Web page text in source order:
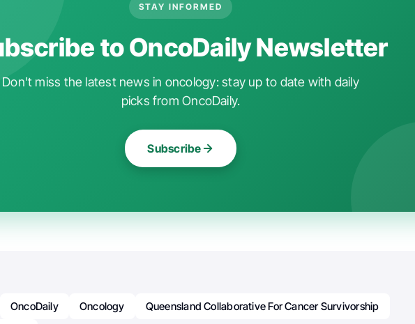
STAY INFORMED
to OncoDaily Newsletter
Don't miss the latest news in oncology: stay up to date with daily
picks from OncoDaily.
Subscribe
OncoDaily Oncology
Queensland Collaborative For Cancer Survivorship